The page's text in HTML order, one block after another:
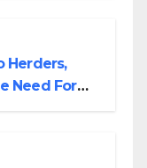
Herders,
Need For